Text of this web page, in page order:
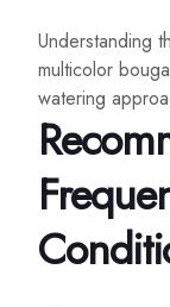
Understanding
multicolor
watering